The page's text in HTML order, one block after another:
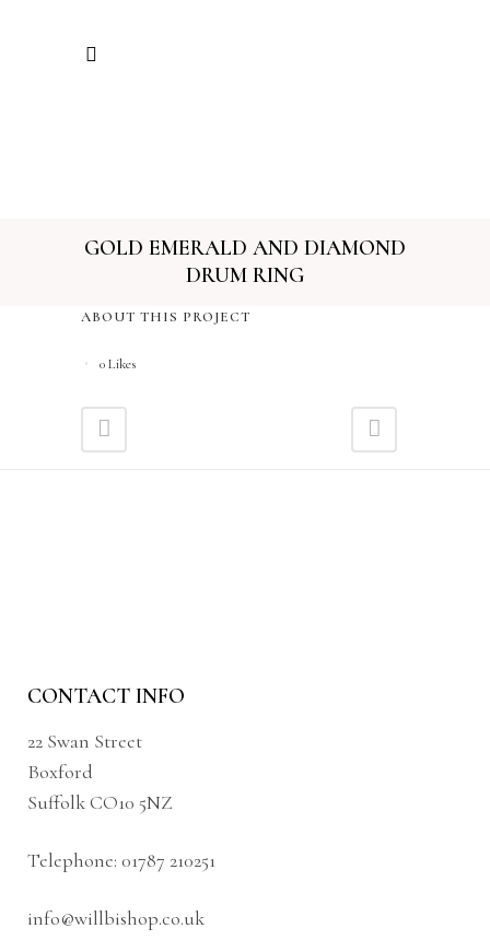
GOLD EMERALD AND DIAMOND
DRUM RING
ABOUT THIS PROJECT
0Likes
CONTACT INFO
22 Swan Street
Boxford
Suffolk CO10 5NZ
Telephone: 01787 210251
info@willbishop.co.uk